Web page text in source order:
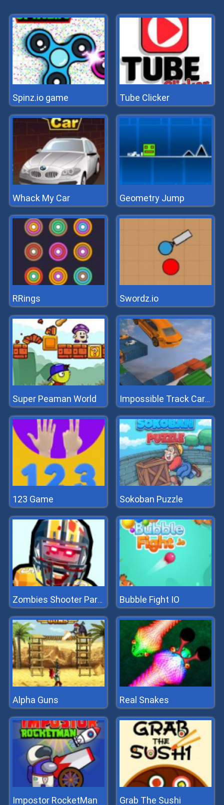
Spinz.io game Tube Clicker
Whack My Car Geometry Jump
RRings Swordz.io
Super Peaman World Impossible Track Car Stunt
123 Game Sokoban Puzzle
Zombies Shooter Part 2 Bubble Fight IO
Alpha Guns Real Snakes
Impostor RocketMan Grab The Sushi